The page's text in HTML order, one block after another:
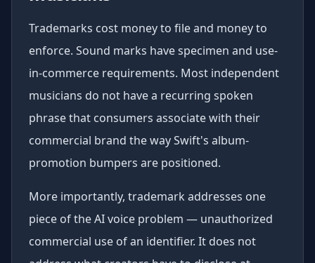
Trademarks cost money to file and money to
enforce. Sound marks have specimen and use-
in-commerce requirements. Most independent
musicians do not have a recurring spoken
phrase that consumers associate with their
commercial brand the way Swift's album-
promotion bumpers are positioned.
More importantly, trademark addresses one
piece of the AI voice problem — unauthorized
commercial use of an identifier. It does not